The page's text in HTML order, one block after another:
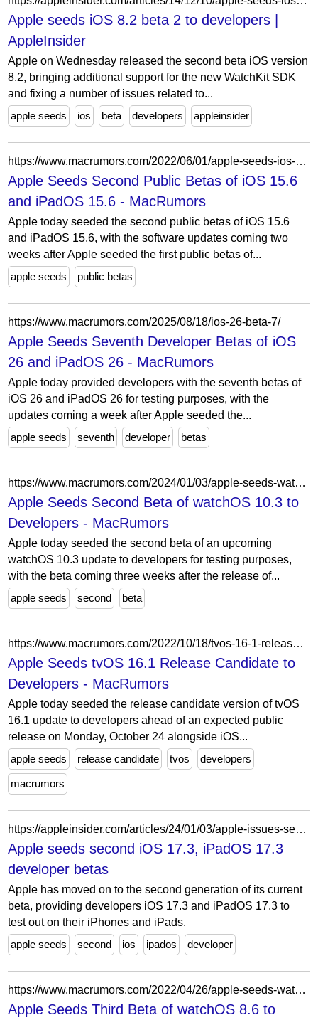
Apple seeds iOS 8.2 beta 2 to developers |
AppleInsider
Apple on Wednesday released the second beta iOS version
8.2, bringing additional support for the new WatchKit SDK
and fixing a number of issues related to...
apple seeds
ios beta developers appleinsider
https://www.macrumors.com/2022/06/01/apple-seeds-ios-15-6-public-beta-2/
Apple Seeds Second Public Betas of iOS 15.6
and iPadOS 15.6 - MacRumors
Apple today seeded the second public betas of iOS 15.6
and iPadOS 15.6, with the software updates coming two
weeks after Apple seeded the first public betas of...
apple seeds
public betas
https://www.macrumors.com/2025/08/18/ios-26-beta-7/
Apple Seeds Seventh Developer Betas of iOS
26 and iPadOS 26 - MacRumors
Apple today provided developers with the seventh betas of
iOS 26 and iPadOS 26 for testing purposes, with the
updates coming a week after Apple seeded the...
apple seeds
seventh developer betas
https://www.macrumors.com/2024/01/03/apple-seeds-watchos-10-3-beta-2-to-developers/
Apple Seeds Second Beta of watchOS 10.3 to
Developers - MacRumors
Apple today seeded the second beta of an upcoming
watchOS 10.3 update to developers for testing purposes,
with the beta coming three weeks after the release of...
apple seeds
second beta
https://www.macrumors.com/2022/10/18/tvos-16-1-release-candidate/
Apple Seeds tvOS 16.1 Release Candidate to
Developers - MacRumors
Apple today seeded the release candidate version of tvOS
16.1 update to developers ahead of an expected public
release on Monday, October 24 alongside iOS...
apple seeds
release candidate tvos developers
macrumors
https://appleinsider.com/articles/24/01/03/apple-issues-second-ios-173-ipados-173-developer-betas
Apple seeds second iOS 17.3, iPadOS 17.3
developer betas
Apple has moved on to the second generation of its current
beta, providing developers iOS 17.3 and iPadOS 17.3 to
test out on their iPhones and iPads.
apple seeds
second ios ipados developer
https://www.macrumors.com/2022/04/26/apple-seeds-watchos-8-6-beta-3-to-developers/
Apple Seeds Third Beta of watchOS 8.6 to